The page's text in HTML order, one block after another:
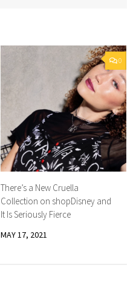
0
There’s a New Cruella
Collection on shopDisney and
It Is Seriously Fierce
MAY 17, 2021